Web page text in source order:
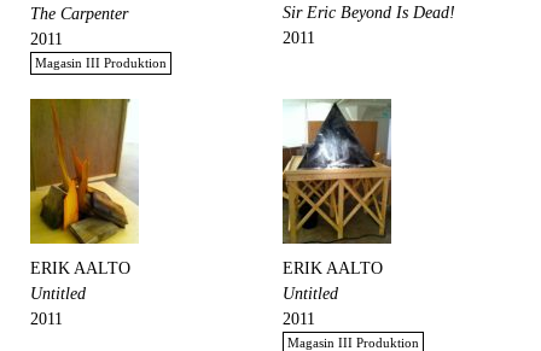
The Carpenter
2011
Magasin III Produktion
Sir Eric Beyond Is Dead!
2011
ERIK AALTO
Untitled
2011
ERIK AALTO
Untitled
2011
Magasin III Produktion